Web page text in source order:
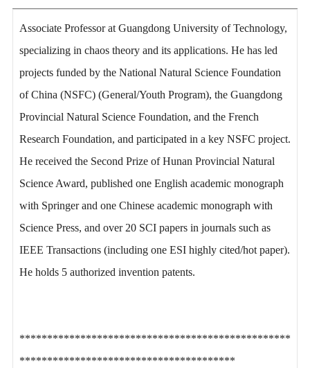
Associate Professor at Guangdong University of Technology,
specializing in chaos theory and its applications. He has led
projects funded by the National Natural Science Foundation
of China (NSFC) (General/Youth Program), the Guangdong
Provincial Natural Science Foundation, and the French
Research Foundation, and participated in a key NSFC project.
He received the Second Prize of Hunan Provincial Natural
Science Award, published one English academic monograph
with Springer and one Chinese academic monograph with
Science Press, and over 20 SCI papers in journals such as
IEEE Transactions (including one ESI highly cited/hot paper).
He holds 5 authorized invention patents.
*************************************************
***************************************